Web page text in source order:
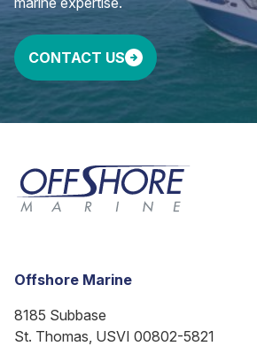
CONTACT US
Offshore Marine
8185 Subbase
St. Thomas, USVI 00802-5821